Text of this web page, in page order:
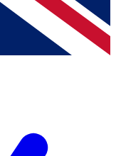
& Conditionsand
Privacy